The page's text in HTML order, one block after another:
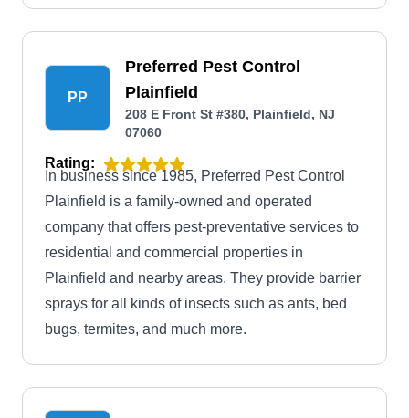
PP
Preferred Pest Control
Plainfield
208 E Front St #380, Plainfield, NJ
07060
Rating:
In business since 1985, Preferred Pest Control
Plainfield is a family-owned and operated
company that offers pest-preventative services to
residential and commercial properties in
Plainfield and nearby areas. They provide barrier
sprays for all kinds of insects such as ants, bed
bugs, termites, and much more.